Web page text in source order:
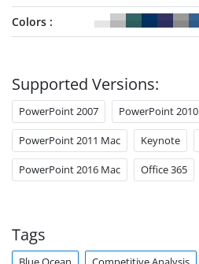
Colors
Supported Versions:
PowerPoint 2007 PowerPoint 2010
PowerPoint 2011 Mac Keynote
PowerPoint 2016 Mac Office 365
Tags